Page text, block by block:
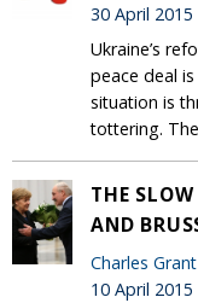
30 April 2015
Ukraine’s
peace deal
situation is
tottering.
THE
AND
Charles Grant
10 April 2015